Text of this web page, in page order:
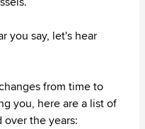
you say, let's hear
from time to
you, here are a list of
the years: